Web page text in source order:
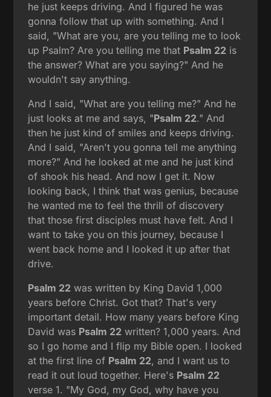
he just keeps driving. And I figured he was
gonna follow that up with something. And I
said, "What are you, are you telling me to look
up Psalm? Are you telling me that Psalm 22 is
the answer? What are you saying?" And he
wouldn't say anything.
And I said, "What are you telling me?" And he
just looks at me and says, "Psalm 22." And
then he just kind of smiles and keeps driving.
And I said, "Aren't you gonna tell me anything
more?" And he looked at me and he just kind
of shook his head. And now I get it. Now
looking back, I think that was genius, because
he wanted me to feel the thrill of discovery
that those first disciples must have felt. And I
want to take you on this journey, because I
went back home and I looked it up after that
drive.
Psalm 22 was written by King David 1,000
years before Christ. Got that? That's very
important detail. How many years before King
David was Psalm 22 written? 1,000 years. And
so I go home and I flip my Bible open. I looked
at the first line of Psalm 22, and I want us to
read it out loud together. Here's Psalm 22
verse 1. "My God, my God, why have you